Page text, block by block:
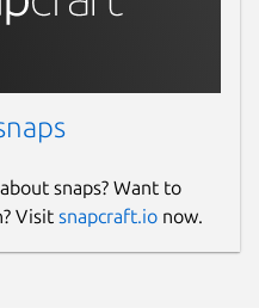
snaps? Want to
Visit snapcraft.io now.